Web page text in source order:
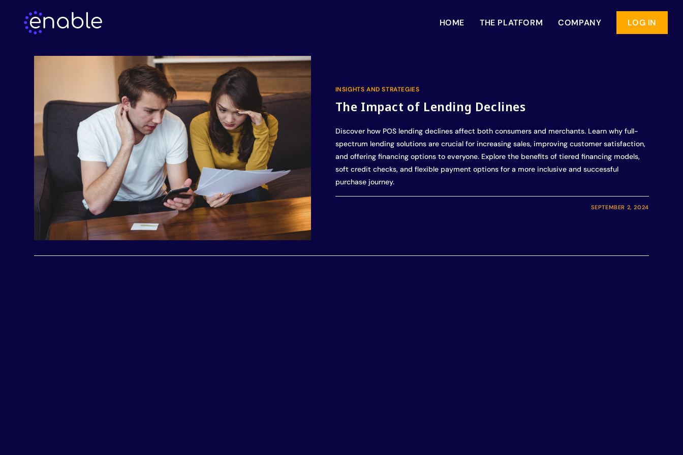
HOME THE PLATFORM COMPANY LOG IN
INSIGHTS AND STRATEGIES
The Impact of Lending Declines
Discover how POS lending declines affect both consumers and merchants. Learn why full-
spectrum lending solutions are crucial for increasing sales, improving customer satisfaction,
and offering financing options to everyone. Explore the benefits of tiered financing models,
soft credit checks, and flexible payment options for a more inclusive and successful
purchase journey.
SEPTEMBER 2, 2024